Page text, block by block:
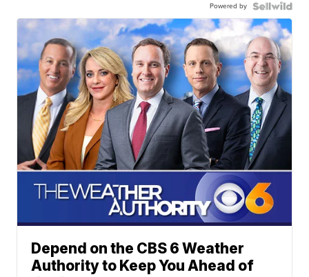
Powered by
Depend on the CBS 6 Weather
Authority to Keep You Ahead of